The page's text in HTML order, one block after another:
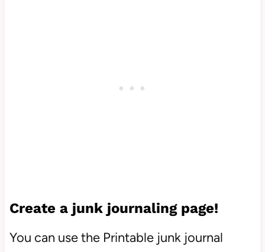
Create a junk journaling page!
You can use the Printable junk journal